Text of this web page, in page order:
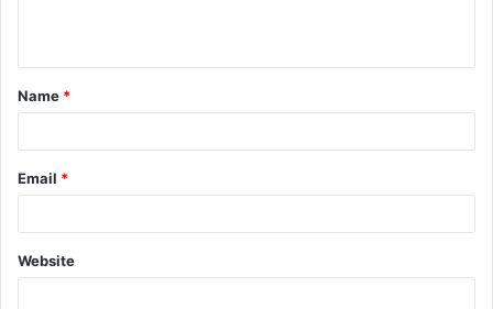
t
*
Name *
Email *
Website